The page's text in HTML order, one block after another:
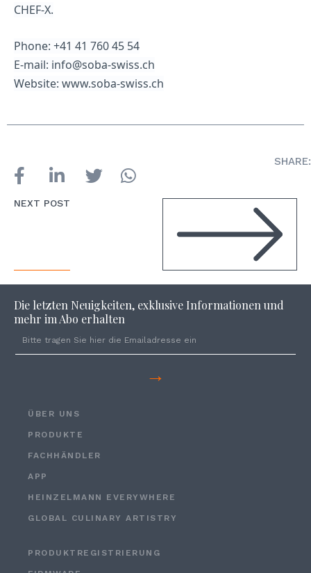
CHEF-X.
Phone: +41 41 760 45 54
E-mail: info@soba-swiss.ch
Website: www.soba-swiss.ch
SHARE:
NEXT POST
Die letzten Neuigkeiten, exklusive Informationen und
mehr im Abo erhalten
→
ÜBER UNS
PRODUKTE
FACHHÄNDLER
APP
HEINZELMANN EVERYWHERE
GLOBAL CULINARY ARTISTRY
PRODUKTREGISTRIERUNG